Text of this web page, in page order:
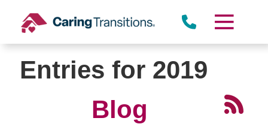
content
Entries for 2019
Blog